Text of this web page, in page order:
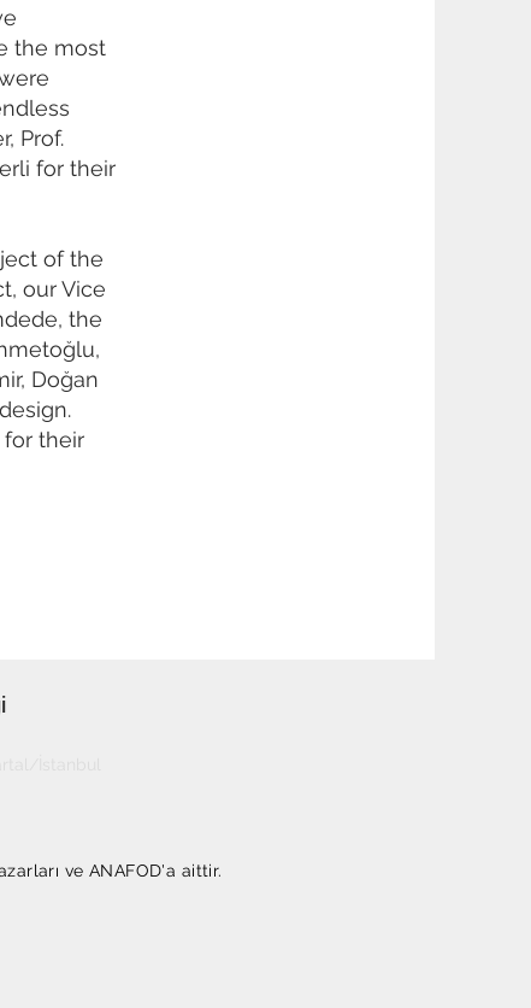
the most
Prof.
for their
of the
our Vice
the
Doğan
for their
ve ANAFOD'a aittir.